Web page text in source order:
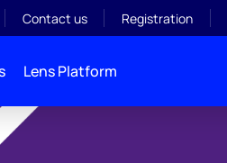
Contact us Registration
Lens Platform